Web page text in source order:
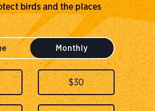
birds and the places
Monthly
$30